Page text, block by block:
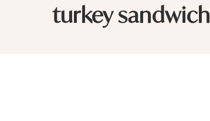
turkey sandwich